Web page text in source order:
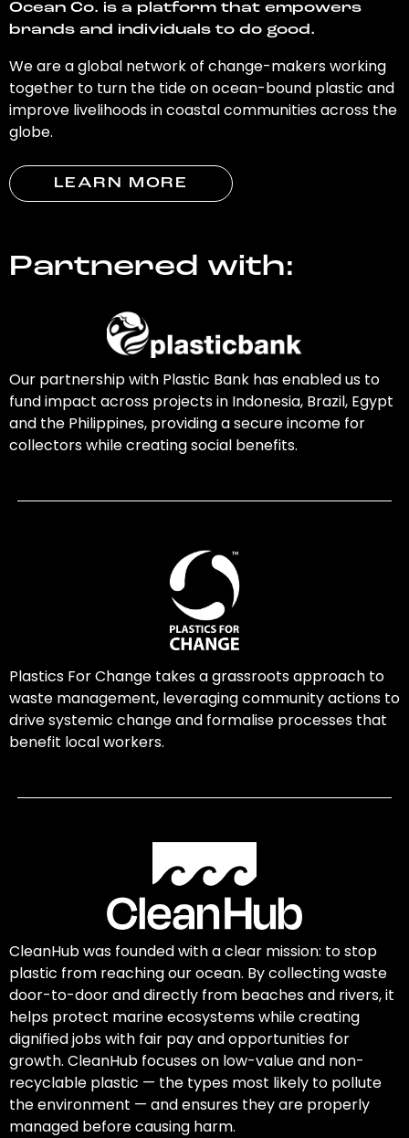
Ocean Co. is a platform that empowers
brands and individuals to do good.
We are a global network of change-makers working
together to turn the tide on ocean-bound plastic and
improve livelihoods in coastal communities across the
globe.
LEARN MORE
Partnered with:
Our partnership with Plastic Bank has enabled us to
fund impact across projects in Indonesia, Brazil, Egypt
and the Philippines, providing a secure income for
collectors while creating social benefits.
Plastics For Change takes a grassroots approach to
waste management, leveraging community actions to
drive systemic change and formalise processes that
benefit local workers.
CleanHub was founded with a clear mission: to stop
plastic from reaching our ocean. By collecting waste
door-to-door and directly from beaches and rivers, it
helps protect marine ecosystems while creating
dignified jobs with fair pay and opportunities for
growth. CleanHub focuses on low-value and non-
recyclable plastic — the types most likely to pollute
the environment — and ensures they are properly
managed before causing harm.